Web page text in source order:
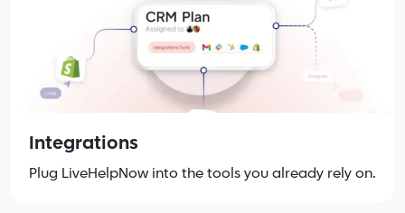
Integrations
Plug LiveHelpNow into the tools you already rely on.